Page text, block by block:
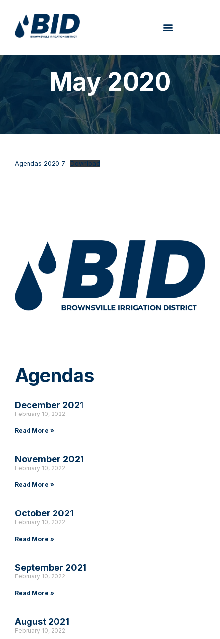
May 2020
Agendas
December 2021
February 10, 2022
Read More »
November 2021
February 10, 2022
Read More »
October 2021
February 10, 2022
Read More »
September 2021
February 10, 2022
Read More »
August 2021
February 10, 2022
Agendas 2020 7 Download